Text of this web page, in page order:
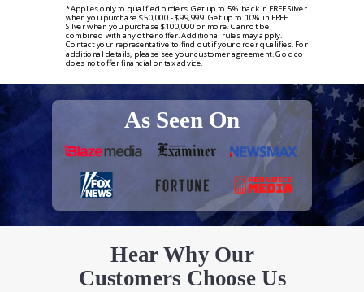
*Applies only to qualified orders. Get up to 5% back in FREE Silver
when you purchase $50,000 - $99,999. Get up to 10% in FREE
Silver when you purchase $100,000 or more. Cannot be
combined with any other offer. Additional rules may apply.
Contact your representative to find out if your order qualifies. For
additional details, please see your customer agreement. Goldco
does not offer financial or tax advice.
Hear Why Our
Customers Choose Us
As Seen On